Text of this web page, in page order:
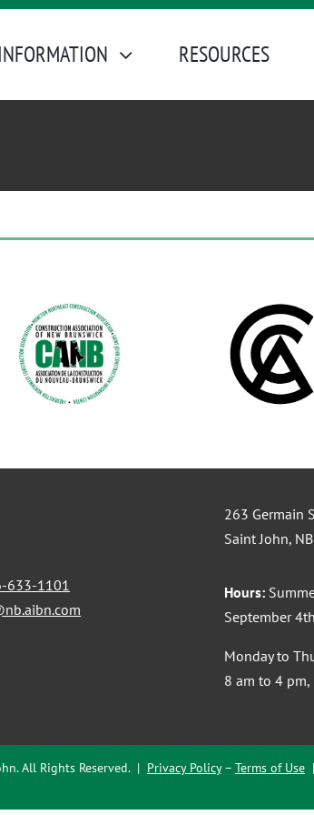
RESOURCES
633-1101
263 Germain
Saint John,
Hours:
September
Monday to
8 am to 4 pm,
All Rights Reserved. | Privacy Policy– Terms of Use|